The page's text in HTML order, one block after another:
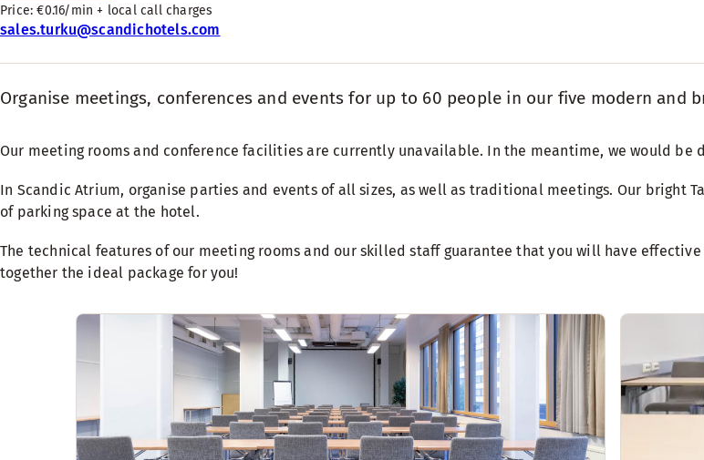
Price: €0.16/min + local call charges
sales.turku@scandichotels.com
Organise meetings, conferences and events for up to 60 people in our five modern and
Our meeting rooms and conference facilities are currently unavailable. In the meantime, we would be
In Scandic Atrium, organise parties and events of all sizes, as well as traditional meetings. Our bright
of parking space at the hotel.
The technical features of our meeting rooms and our skilled staff guarantee that you will have
together the ideal package for you!